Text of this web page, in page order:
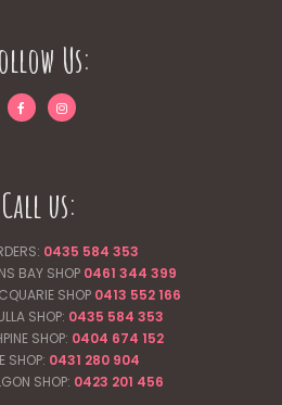
Us:
Call us:
0435 584 353
BAY SHOP 0461 344 399
SHOP 0413 552 166
SHOP: 0435 584 353
SHOP: 0404 674 152
SHOP: 0431 280 904
SHOP: 0423 201 456